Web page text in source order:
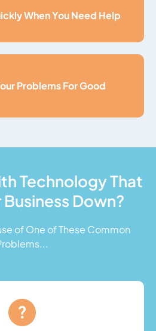
When You Need Help
Problems For Good
Technology That
Down?
of One of These Common